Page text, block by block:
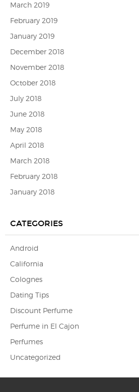
March 2019
February 2019
January 2019
December 2018
November 2018
October 2018
July 2018
June 2018
May 2018
April 2018
March 2018
February 2018
January 2018
CATEGORIES
Android
California
Colognes
Dating Tips
Discount Perfume
Perfume in El Cajon
Perfumes
Uncategorized